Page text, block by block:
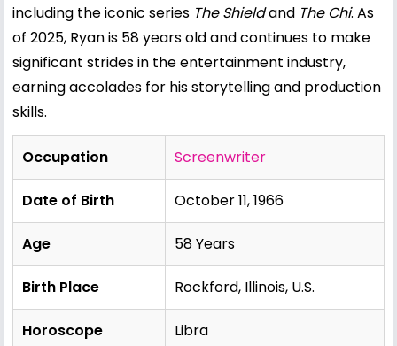
including the iconic series The Shieldand The Chi. As
of 2025, Ryan is 58 years old and continues to make
significant strides in the entertainment industry,
earning accolades for his storytelling and production
skills.
Occupation Screenwriter
Date of Birth October 11, 1966
Age 58 Years
Birth Place Rockford, Illinois, U.S.
Horoscope Libra